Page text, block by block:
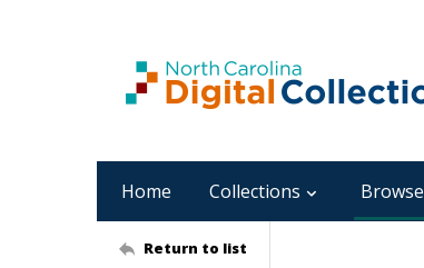
Home Collections Browse
Return to list